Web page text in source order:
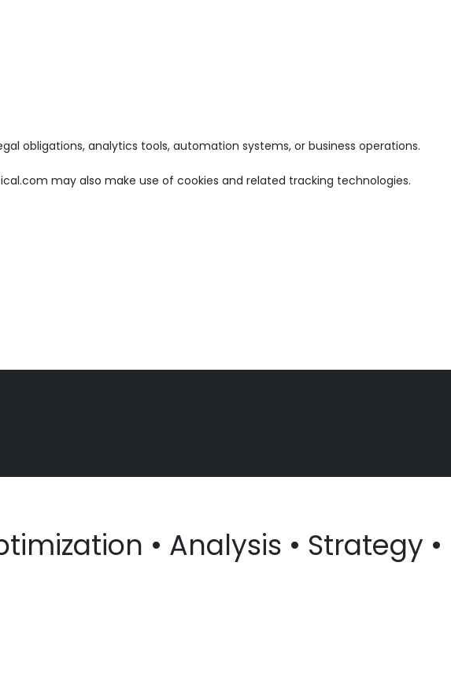
obligations, analytics tools, automation systems, or business operations.
may also make use of cookies and related tracking technologies.
• Analysis •